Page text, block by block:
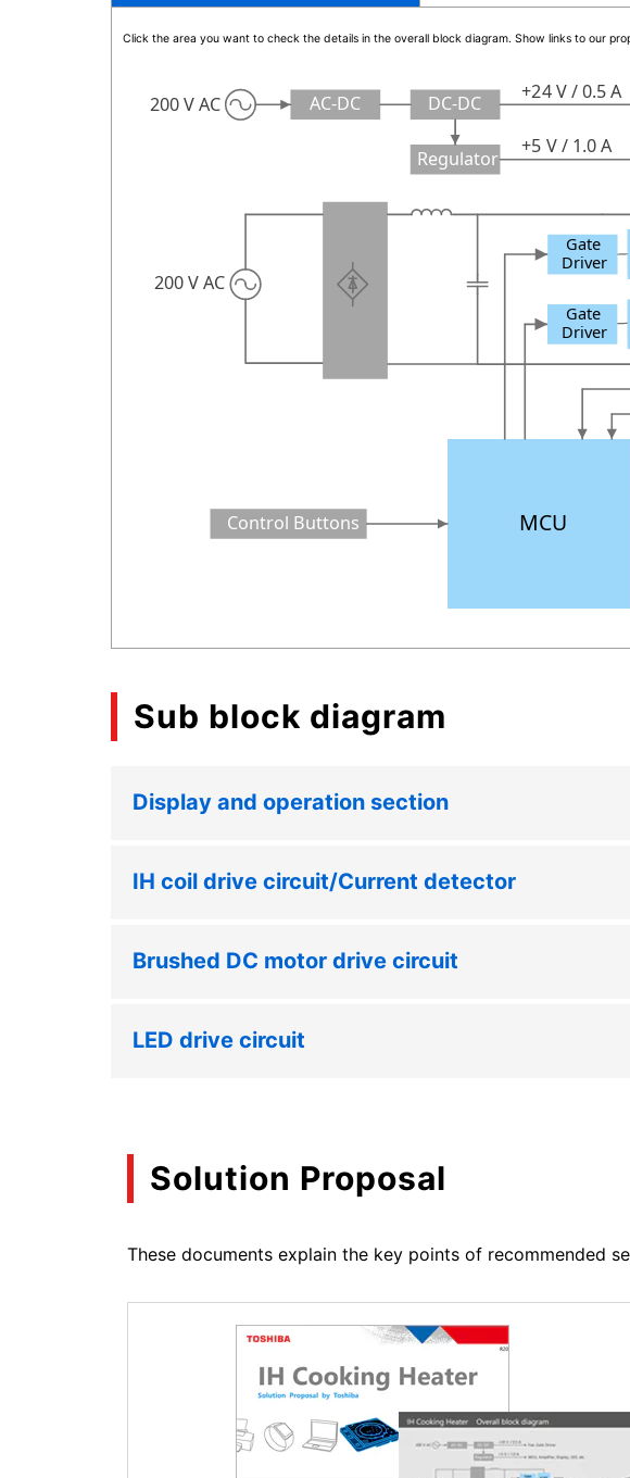
Click the area you want to check the details in the overall block diagram. Show links to our
AC-DC DC-DC
Regulator
+24 V / 0.5 A
+5 V / 1.0 A
MCU
Control Buttons
200 V AC
200 V AC
Gate
Driver
Gate
Driver
Sub block diagram
Display and operation section
IH coil drive circuit/Current detector
Brushed DC motor drive circuit
LED drive circuit
Solution Proposal
These documents explain the key points of recommended